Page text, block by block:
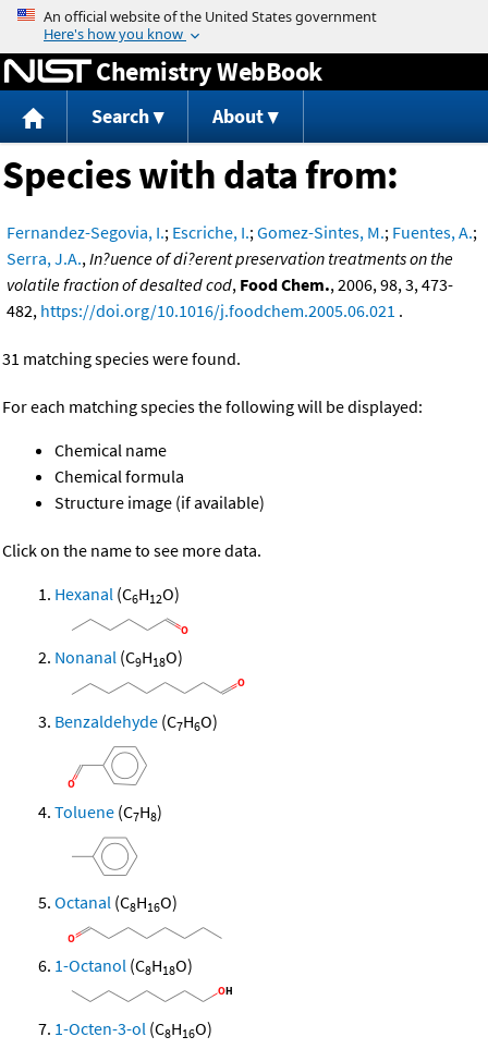
Jump to content
Chemistry WebBook
Search About
Species with data from:
Fernandez-Segovia, I.; Escriche, I.;Gomez-Sintes, M.; Fuentes, A.;
Serra, J.A.,In?uence of di?erent preservation treatments on the
volatile fraction of desalted cod, Food Chem., 2006, 98, 3, 473-
482, https://doi.org/10.1016/j.foodchem.2005.06.021 .
31 matching species were found.
For each matching species the following will be displayed:
Chemical name
Chemical formula
Structure image (if available)
Click on the name to see more data.
Hexanal (C6H12O)
Nonanal (C9H18O)
Benzaldehyde (C7H6O)
Toluene (C7H8)
Octanal (C8H16O)
1-Octanol (C8H18O)
1-Octen-3-ol (C8H16O)